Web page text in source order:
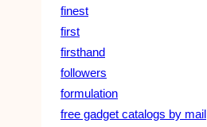
finest
first
firsthand
followers
formulation
free gadget catalogs by mail